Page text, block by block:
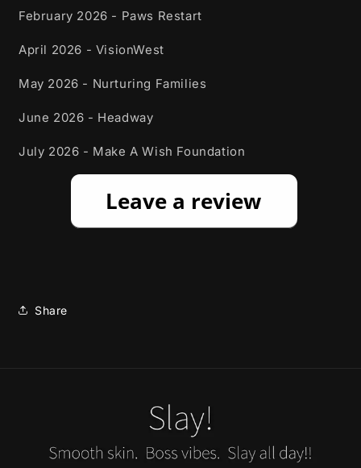
February 2026 - Paws Restart
April 2026 - VisionWest
May 2026 - Nurturing Families
June 2026 - Headway
July 2026 - Make A Wish Foundation
Share